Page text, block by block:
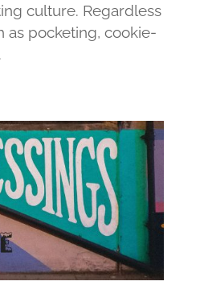
culture. Regardless
as pocketing, cookie-